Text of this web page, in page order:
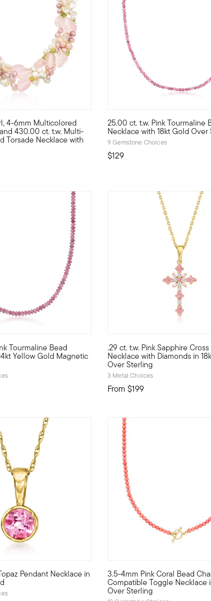
space necklace is a modern marvel! Two sterling
4-6mm Multicolored
430.00 ct. t.w. Multi-
Torsade Necklace with
spring day in this optimistic palette of pink and green.
25.00 ct. t.w. Pink Tourmaline
Necklace with 18kt Gold Over
9 Gemstone Choices
$129
Classic and colorful, our
necklace tops a 4.90 carat cushion-cut
Tourmaline Bead
Yellow Gold Magnetic
versatile, this necklace features 60.00 ct. t.w. pink
.29 ct. t.w. Pink Sapphire
Necklace with Diamonds in
Over Sterling
3 Metal Choices
From $199
This embellished cross
is a study in pure artistry. A gorgeous powder-pink
Pendant Necklace in
with stack-and-layer essentials from our Pure
3.5-4mm Pink Coral Bead
Compatible Toggle Necklace
Over Sterling
Our bright 3.5-4mm round